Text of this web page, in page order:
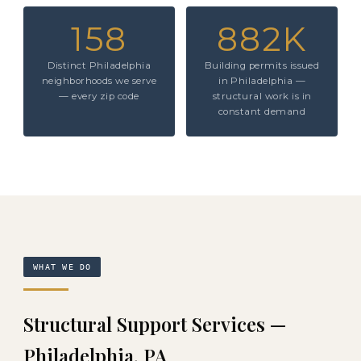
158
Distinct Philadelphia
neighborhoods we serve
— every zip code
882K
Building permits issued
in Philadelphia —
structural work is in
constant demand
WHAT WE DO
Structural Support Services —
Philadelphia, PA